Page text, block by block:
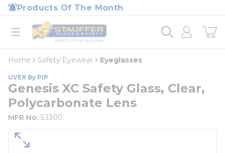
Skip to main content
Products Of The Month
open menu
Home
loading content
Home Safety Eyewear Eyeglasses
UVEX By PIP
Genesis XC Safety Glass, Clear,
Polycarbonate Lens
MFR No. S3300